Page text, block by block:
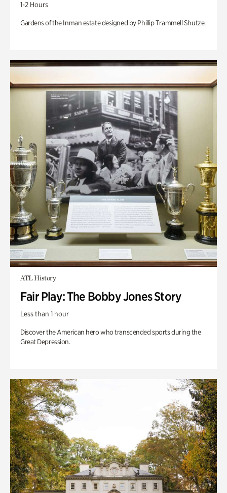
1-2 Hours
Gardens of the Inman estate designed by Phillip Trammell Shutze.
ATL History
Fair Play: The Bobby Jones Story
Less than 1 hour
Discover the American hero who transcended sports during the
Great Depression.